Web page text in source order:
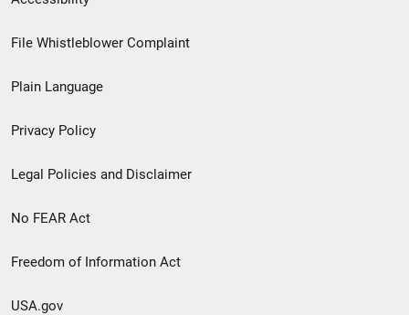
Footer
menu
File Whistleblower Complaint
Plain Language
Privacy Policy
Legal Policies and Disclaimer
No FEAR Act
Freedom of Information Act
USA.gov